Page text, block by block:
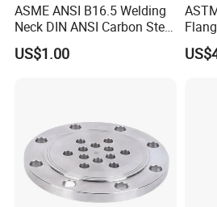
ASME ANSI B16.5 Welding
Neck DIN ANSI Carbon Steel
Forged Blind Pn10 RF
Carbon Steel A105 Stainless
US$1.00